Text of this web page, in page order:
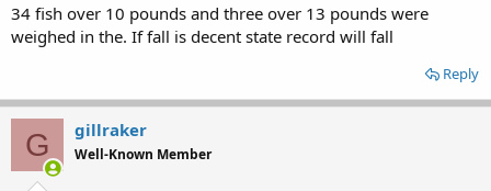
34 fish over 10 pounds and three over 13 pounds were
weighed in the. If fall is decent state record will fall
Reply
G gillraker
Well-Known Member